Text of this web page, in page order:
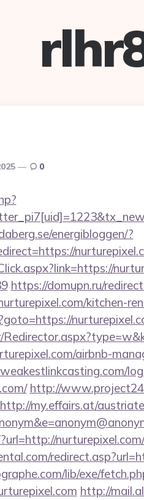
0
energibloggen/?
https://domupn.ru/
kitchen-
airbnb-
http://
http://my.effairs.at/
nurturepixel.com/
lib/exe/
http://